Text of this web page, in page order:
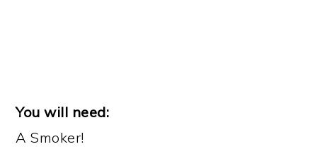
You will need:
A Smoker!